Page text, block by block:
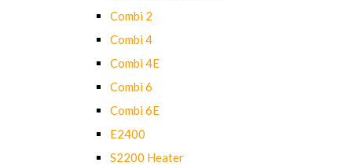
Combi 2
Combi 4
Combi 4E
Combi 6
Combi 6E
E2400
S2200 Heater